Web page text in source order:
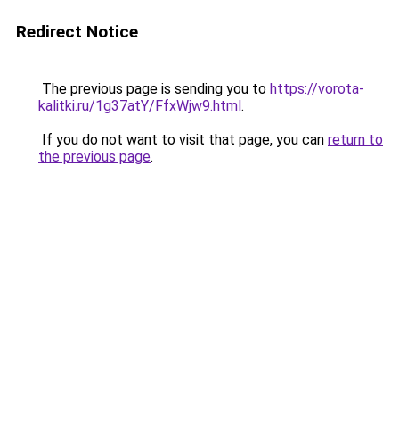
Redirect Notice
The previous page is sending you to https://vorota-
kalitki.ru/1g37atY/FfxWjw9.html.
If you do not want to visit that page, you can return to
the previous page.